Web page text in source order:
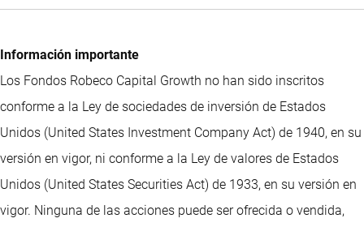
Información importante
Los Fondos Robeco Capital Growth no han sido inscritos
conforme a la Ley de sociedades de inversión de Estados
Unidos (United States Investment Company Act) de 1940, en su
versión en vigor, ni conforme a la Ley de valores de Estados
Unidos (United States Securities Act) de 1933, en su versión en
vigor. Ninguna de las acciones puede ser ofrecida o vendida,